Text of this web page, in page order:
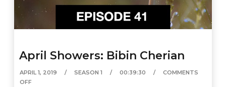
April Showers: Bibin Cherian
APRIL 1, 2019 SEASON 1 00:39:30
COMMENTS
OFF